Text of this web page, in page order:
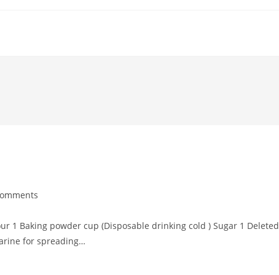
1 Baking powder cup (Disposable drinking cold ) Sugar 1 Deleted
for spreading…